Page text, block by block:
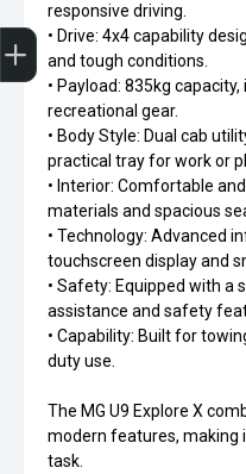
responsive driving.
• Drive: 4x4 capability
and tough conditions.
• Payload: 835kg
recreational gear.
• Body Style: Dual cab
practical tray for work or
• Interior: Comfortable
materials and spacious
• Technology: Advanced
touchscreen display and
• Safety: Equipped with a
assistance and safety
• Capability: Built for
duty use.
The MG U9 Explore X
modern features, making
task.
Trade-In Valuation
Apply for Finance
Search stock
Book a service